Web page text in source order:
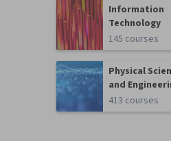
Information
Technology
145 courses
Physical
and
413 courses